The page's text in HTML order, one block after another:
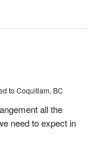
to Coquitlam, BC
all the
need to expect in